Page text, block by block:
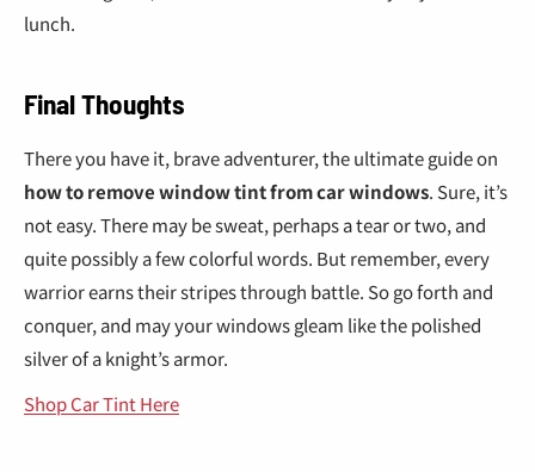
lunch.
Final Thoughts
There you have it, brave adventurer, the ultimate guide on
how to remove window tint from car windows. Sure, it’s
not easy. There may be sweat, perhaps a tear or two, and
quite possibly a few colorful words. But remember, every
warrior earns their stripes through battle. So go forth and
conquer, and may your windows gleam like the polished
silver of a knight’s armor.
Shop Car Tint Here